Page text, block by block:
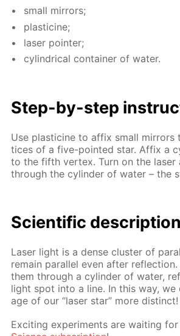
small mir­rors;
plas­ticine;
laser point­er;
cylin­dri­cal con­tain­er of wa­ter.
Step-by-step
Use plas­ticine to af­fix small
tices of a five-point­ed star. Af­fix a
to the fifth ver­tex. Turn on the laser
through the cylin­der of wa­ter – the
Sci­en­tif­ic de­scrip­tion
Laser light is a dense clus­ter of
re­main par­al­lel even af­ter re­flec­tion.
them through a cylin­der of wa­ter,
light spot into a line. In this way,
age of our “laser star” more dis­tinct!
Ex­cit­ing ex­per­i­ments are wait­ing